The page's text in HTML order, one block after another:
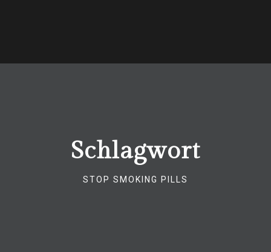
Schlagwort
STOP SMOKING PILLS